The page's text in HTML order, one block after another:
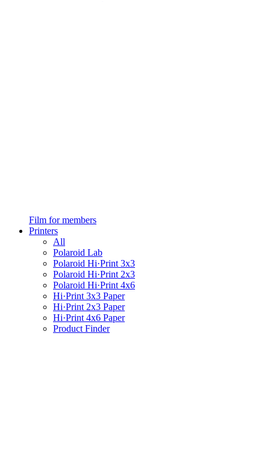
Film for members
Printers
All
Polaroid Lab
Polaroid Hi·Print 3x3
Polaroid Hi·Print 2x3
Polaroid Hi·Print 4x6
Hi·Print 3x3 Paper
Hi·Print 2x3 Paper
Hi·Print 4x6 Paper
Product Finder